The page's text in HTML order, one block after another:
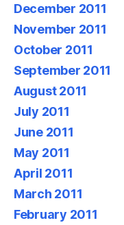
December 2011
November 2011
October 2011
September 2011
August 2011
July 2011
June 2011
May 2011
April 2011
March 2011
February 2011